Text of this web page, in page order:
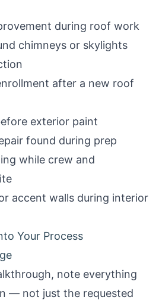
during roof work
chimneys or skylights
after a new roof
exterior paint
found during prep
while crew and
accent walls during interior
Your Process
note everything
— not just the requested